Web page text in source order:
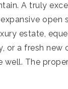
A truly
open
estate,
or a fresh new
well. The